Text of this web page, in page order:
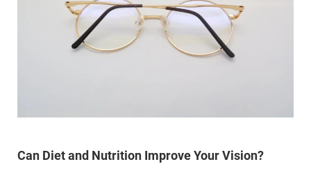
Can Diet and Nutrition Improve Your Vision?